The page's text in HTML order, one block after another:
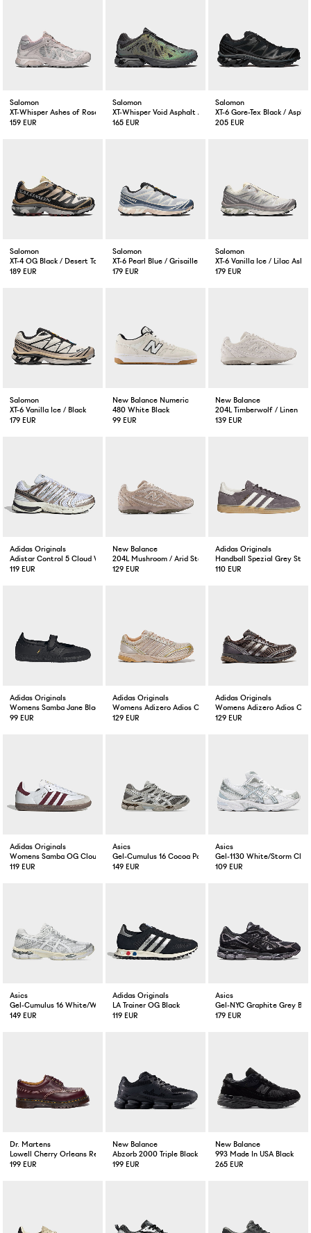
Salomon
XT-Whisper Ashes of Roses / Shadow Grey / Lilac Ash
159 EUR
Salomon
XT-Whisper Void Asphalt / Castlerock / Black
165 EUR
Salomon
XT-6 Gore-Tex Black /
205 EUR
Salomon
XT-4 OG Black / Desert Tan
189 EUR
Salomon
XT-6 Pearl Blue / Grisaille / Vanilla Ice
179 EUR
Salomon
XT-6 Vanilla Ice / Lilac Ash
179 EUR
Salomon
XT-6 Vanilla Ice / Black
179 EUR
New Balance Numeric
480 White Black
99 EUR
New Balance
204L Timberwolf / Linen
139 EUR
Adidas Originals
Adistar Control 5 Cloud White / Orbit Grey
119 EUR
New Balance
204L Mushroom / Arid Stone
129 EUR
Adidas Originals
Handball Spezial Grey
110 EUR
Adidas Originals
Womens Samba Jane Black / Black
99 EUR
Adidas Originals
Womens Adizero Adios OG Crystal Linen
129 EUR
Adidas Originals
Womens Adizero Adios
129 EUR
Adidas Originals
Womens Samba OG Cloud White/Maroon
119 EUR
Asics
Gel-Cumulus 16 Cocoa Powder/Silver
149 EUR
Asics
Gel-1130 White/Storm
109 EUR
Asics
Gel-Cumulus 16 White/White
149 EUR
Adidas Originals
LA Trainer OG Black
119 EUR
Asics
Gel-NYC Graphite Grey
179 EUR
Dr. Martens
Lowell Cherry Orleans Red
199 EUR
New Balance
Abzorb 2000 Triple Black
199 EUR
New Balance
993 Made In USA Black
265 EUR